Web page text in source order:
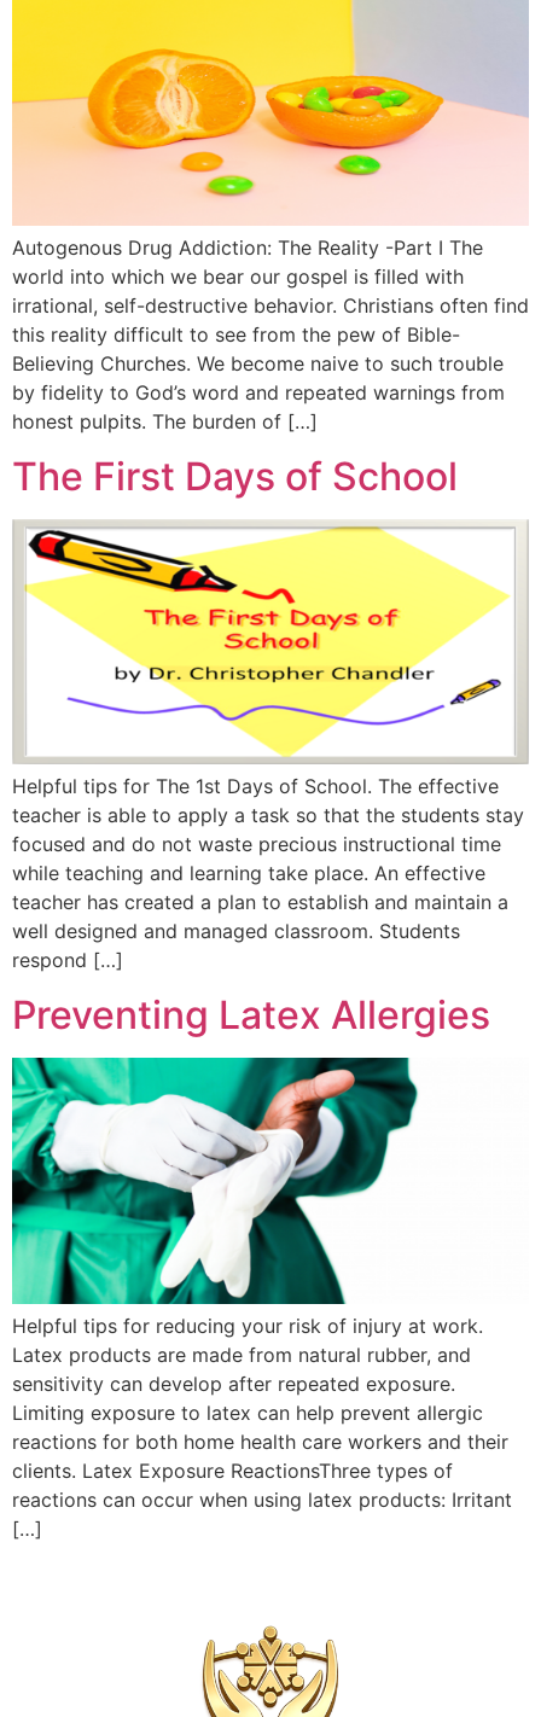
Autogenous Drug Addiction: The Reality -Part I The
world into which we bear our gospel is filled with
irrational, self-destructive behavior. Christians often find
this reality difficult to see from the pew of Bible-
Believing Churches. We become naive to such trouble
by fidelity to God’s word and repeated warnings from
honest pulpits. The burden of […]
The First Days of School
Helpful tips for The 1st Days of School. The effective
teacher is able to apply a task so that the students stay
focused and do not waste precious instructional time
while teaching and learning take place. An effective
teacher has created a plan to establish and maintain a
well designed and managed classroom. Students
respond […]
Preventing Latex Allergies
Helpful tips for reducing your risk of injury at work.
Latex products are made from natural rubber, and
sensitivity can develop after repeated exposure.
Limiting exposure to latex can help prevent allergic
reactions for both home health care workers and their
clients. Latex Exposure ReactionsThree types of
reactions can occur when using latex products: Irritant
[…]